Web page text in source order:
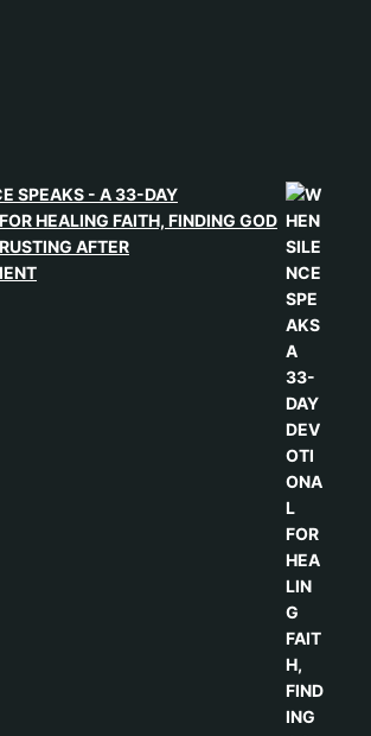
SPEAKS - A 33-DAY
HEALING FAITH, FINDING GOD
AFTER